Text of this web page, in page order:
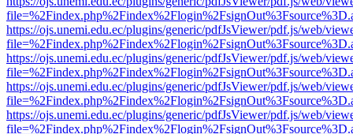
https://ojs.unemi.edu.ec/plugins/generic/pdfJsViewer/pdf.js/web/
https://ojs.unemi.edu.ec/plugins/generic/pdfJsViewer/pdf.js/web/
https://ojs.unemi.edu.ec/plugins/generic/pdfJsViewer/pdf.js/web/
https://ojs.unemi.edu.ec/plugins/generic/pdfJsViewer/pdf.js/web/